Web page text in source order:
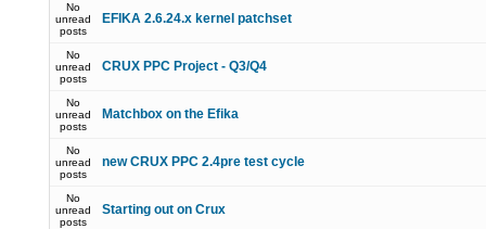
No
unread
posts
EFIKA 2.6.24.x kernel patchset
No
unread
posts
CRUX PPC Project - Q3/Q4
No
unread
posts
Matchbox on the Efika
No
unread
posts
new CRUX PPC 2.4pre test cycle
No
unread
posts
Starting out on Crux